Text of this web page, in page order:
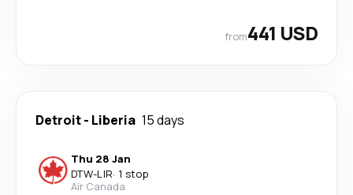
from441 USD
Detroit- Liberia 15 days
Thu 28 Jan
DTW-LIR· 1 stop
Air Canada